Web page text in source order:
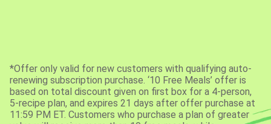
*Offer only valid for new customers with qualifying auto-
renewing subscription purchase. ‘10 Free Meals’ offer is
based on total discount given on first box for a 4-person,
5-recipe plan, and expires 21 days after offer purchase at
11:59 PM ET. Customers who purchase a plan of greater